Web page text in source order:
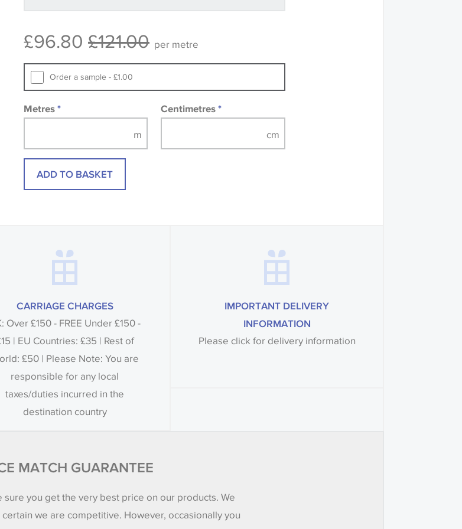
design wallpapers and fabrics may be accompanied by a
£96.80 £121.00 per metre
Order a sample - £1.00
Metres * Centimetres*
ADD TO BASKET
CARRIAGE CHARGES
Over £150 - FREE Under £150 -
| EU Countries: £35 | Rest of
£50 | Please Note: You are
responsible for any local
taxes/duties incurred in the
destination country
IMPORTANT DELIVERY
INFORMATION
Please click for delivery information
MATCH GUARANTEE
sure you get the very best price on our products. We
we are competitive. However, occasionally you